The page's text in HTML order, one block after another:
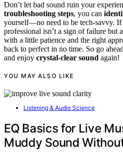
Don’t let bad sound ruin your
troubleshooting steps, you can
yourself—no need to be tech-savvy. If
professional isn’t a sign of failure but
with a little patience and the right
back to perfect in no time. So go
and enjoy crystal-clear sound again!
YOU MAY ALSO LIKE
Listening & Audio Science
EQ Basics for Live
Muddy Sound